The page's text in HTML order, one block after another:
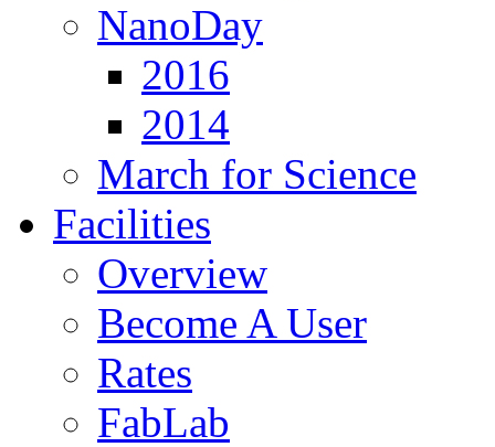
NanoDay
2016
2014
March for Science
Facilities
Overview
Become A User
Rates
FabLab